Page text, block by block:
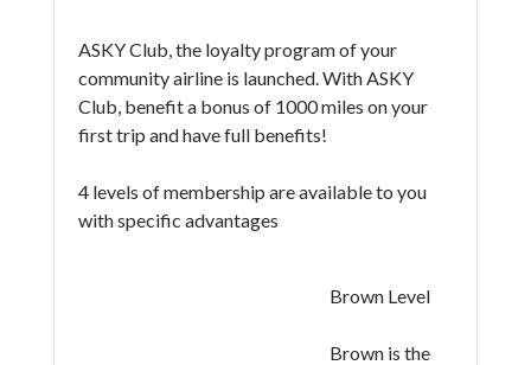
ASKY Club, the loyalty program of your
community airline is launched. With ASKY
Club, benefit a bonus of 1000 miles on your
first trip and have full benefits!
4 levels of membership are available to you
with specific advantages
Brown Level
Brown is the